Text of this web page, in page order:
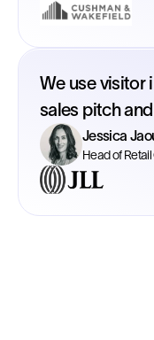
We use visitor
sales pitch
Jessica
Head of